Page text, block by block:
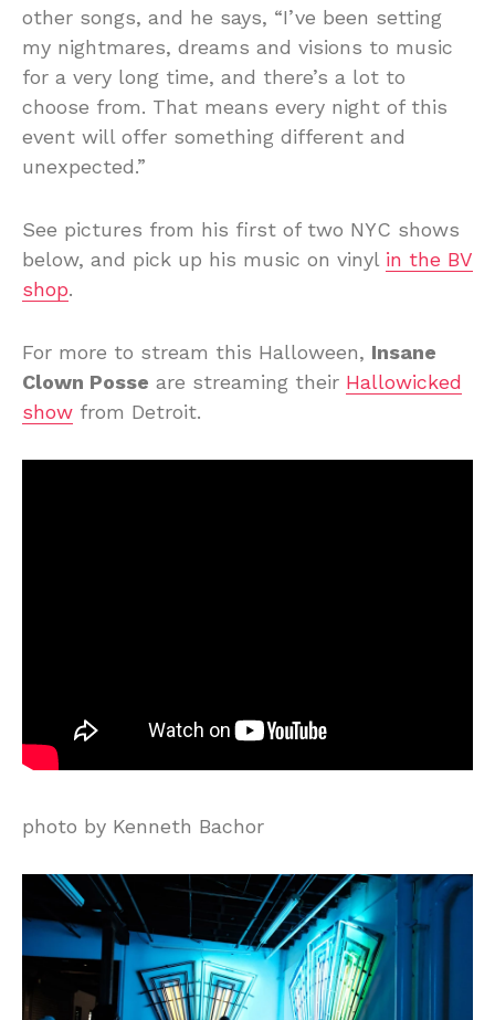
other songs, and he says, “I’ve been setting
my nightmares, dreams and visions to music
for a very long time, and there’s a lot to
choose from. That means every night of this
event will offer something different and
unexpected.”
See pictures from his first of two NYC shows
below, and pick up his music on vinyl in the BV
shop.
For more to stream this Halloween, Insane
Clown Posse are streaming their Hallowicked
show from Detroit.
photo by Kenneth Bachor